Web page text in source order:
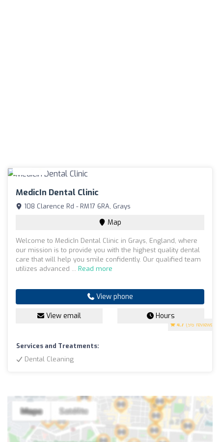
MedicIn Dental Clinic
4.7 (96 reviews)
108 Clarence Rd - RM17 6RA, Grays
Map
Welcome to MedicIn Dental Clinic in Grays, England, where
our mission is to provide you with the highest quality dental
care that will help you smile confidently. Our qualified team
utilizes advanced ... Read more
View phone
View email Hours
Services and Treatments:
Dental Cleaning